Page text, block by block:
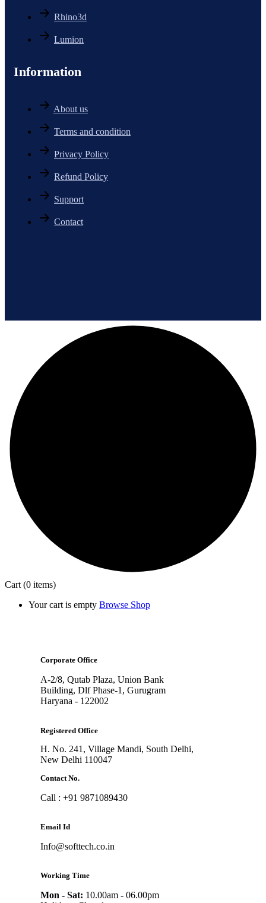
Rhino3d
Lumion
Information
About us
Terms and condition
Privacy Policy
Refund Policy
Support
Contact
Cart (0 items)
Your cart is empty Browse Shop
Corporate Office
A-2/8, Qutab Plaza, Union Bank
Building, Dlf Phase-1, Gurugram
Haryana - 122002
Registered Office
H. No. 241, Village Mandi, South Delhi,
New Delhi 110047
Contact No.
Call : +91 9871089430
Email Id
Info@softtech.co.in
Working Time
Mon - Sat: 10.00am - 06.00pm